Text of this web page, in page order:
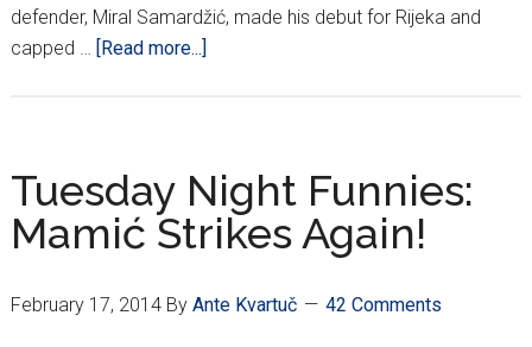
defender, Miral Samardžić, made his debut for Rijeka and
capped …
[Read more...]
Unveil
possible
Stadium
Tuesday Night Funnies:
Mamić Strikes Again!
February 17, 2014By Ante Kvartuč 42 Comments